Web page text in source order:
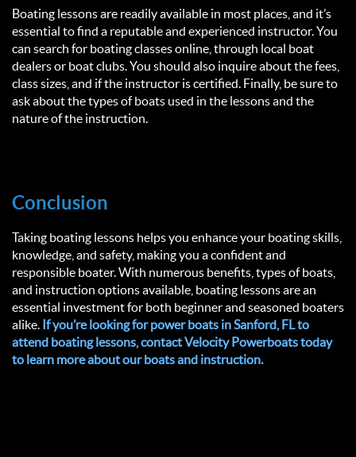
Boating lessons are readily available in most places, and it’s
essential to find a reputable and experienced instructor. You
can search for boating classes online, through local boat
dealers or boat clubs. You should also inquire about the fees,
class sizes, and if the instructor is certified. Finally, be sure to
ask about the types of boats used in the lessons and the
nature of the instruction.
Conclusion
Taking boating lessons helps you enhance your boating skills,
knowledge, and safety, making you a confident and
responsible boater. With numerous benefits, types of boats,
and instruction options available, boating lessons are an
essential investment for both beginner and seasoned boaters
alike. If you’re looking for power boats in Sanford, FL to
attend boating lessons, contact Velocity Powerboats today
to learn more about our boats and instruction.